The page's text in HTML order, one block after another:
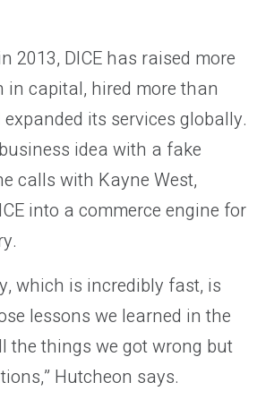
2013, DICE has raised more
capital, hired more than
its services globally.
idea with a fake
calls with Kayne West,
into a commerce engine for
which is incredibly fast, is
lessons we learned in the
the things we got wrong but
Hutcheon says.